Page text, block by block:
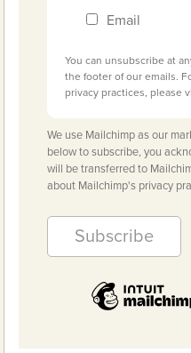
Email
You can unsubscribe at
the footer of our emails.
privacy practices, please
We use Mailchimp as our
below to subscribe, you
will be transferred to
about Mailchimp's privacy